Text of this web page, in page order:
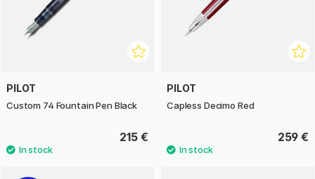
PILOT
Custom 74 Fountain Pen Black
215 €
PILOT
Capless Decimo Red
259 €